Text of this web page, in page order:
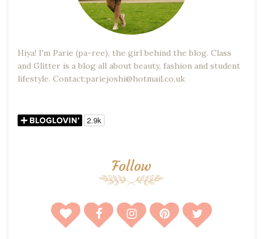
Hiya! I'm Parie (pa-ree), the girl behind the blog. Class
and Glitter is a blog all about beauty, fashion and student
lifestyle. Contact:pariejoshi@hotmail.co.uk
Follow